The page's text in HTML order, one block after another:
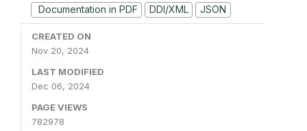
Documentation in PDF
DDI/XML JSON
CREATED ON
Nov 20, 2024
LAST MODIFIED
Dec 06, 2024
PAGE VIEWS
782978